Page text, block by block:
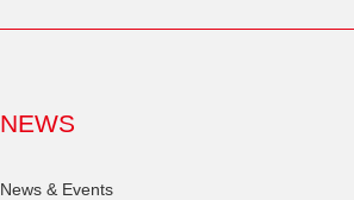
NEWS
News & Events